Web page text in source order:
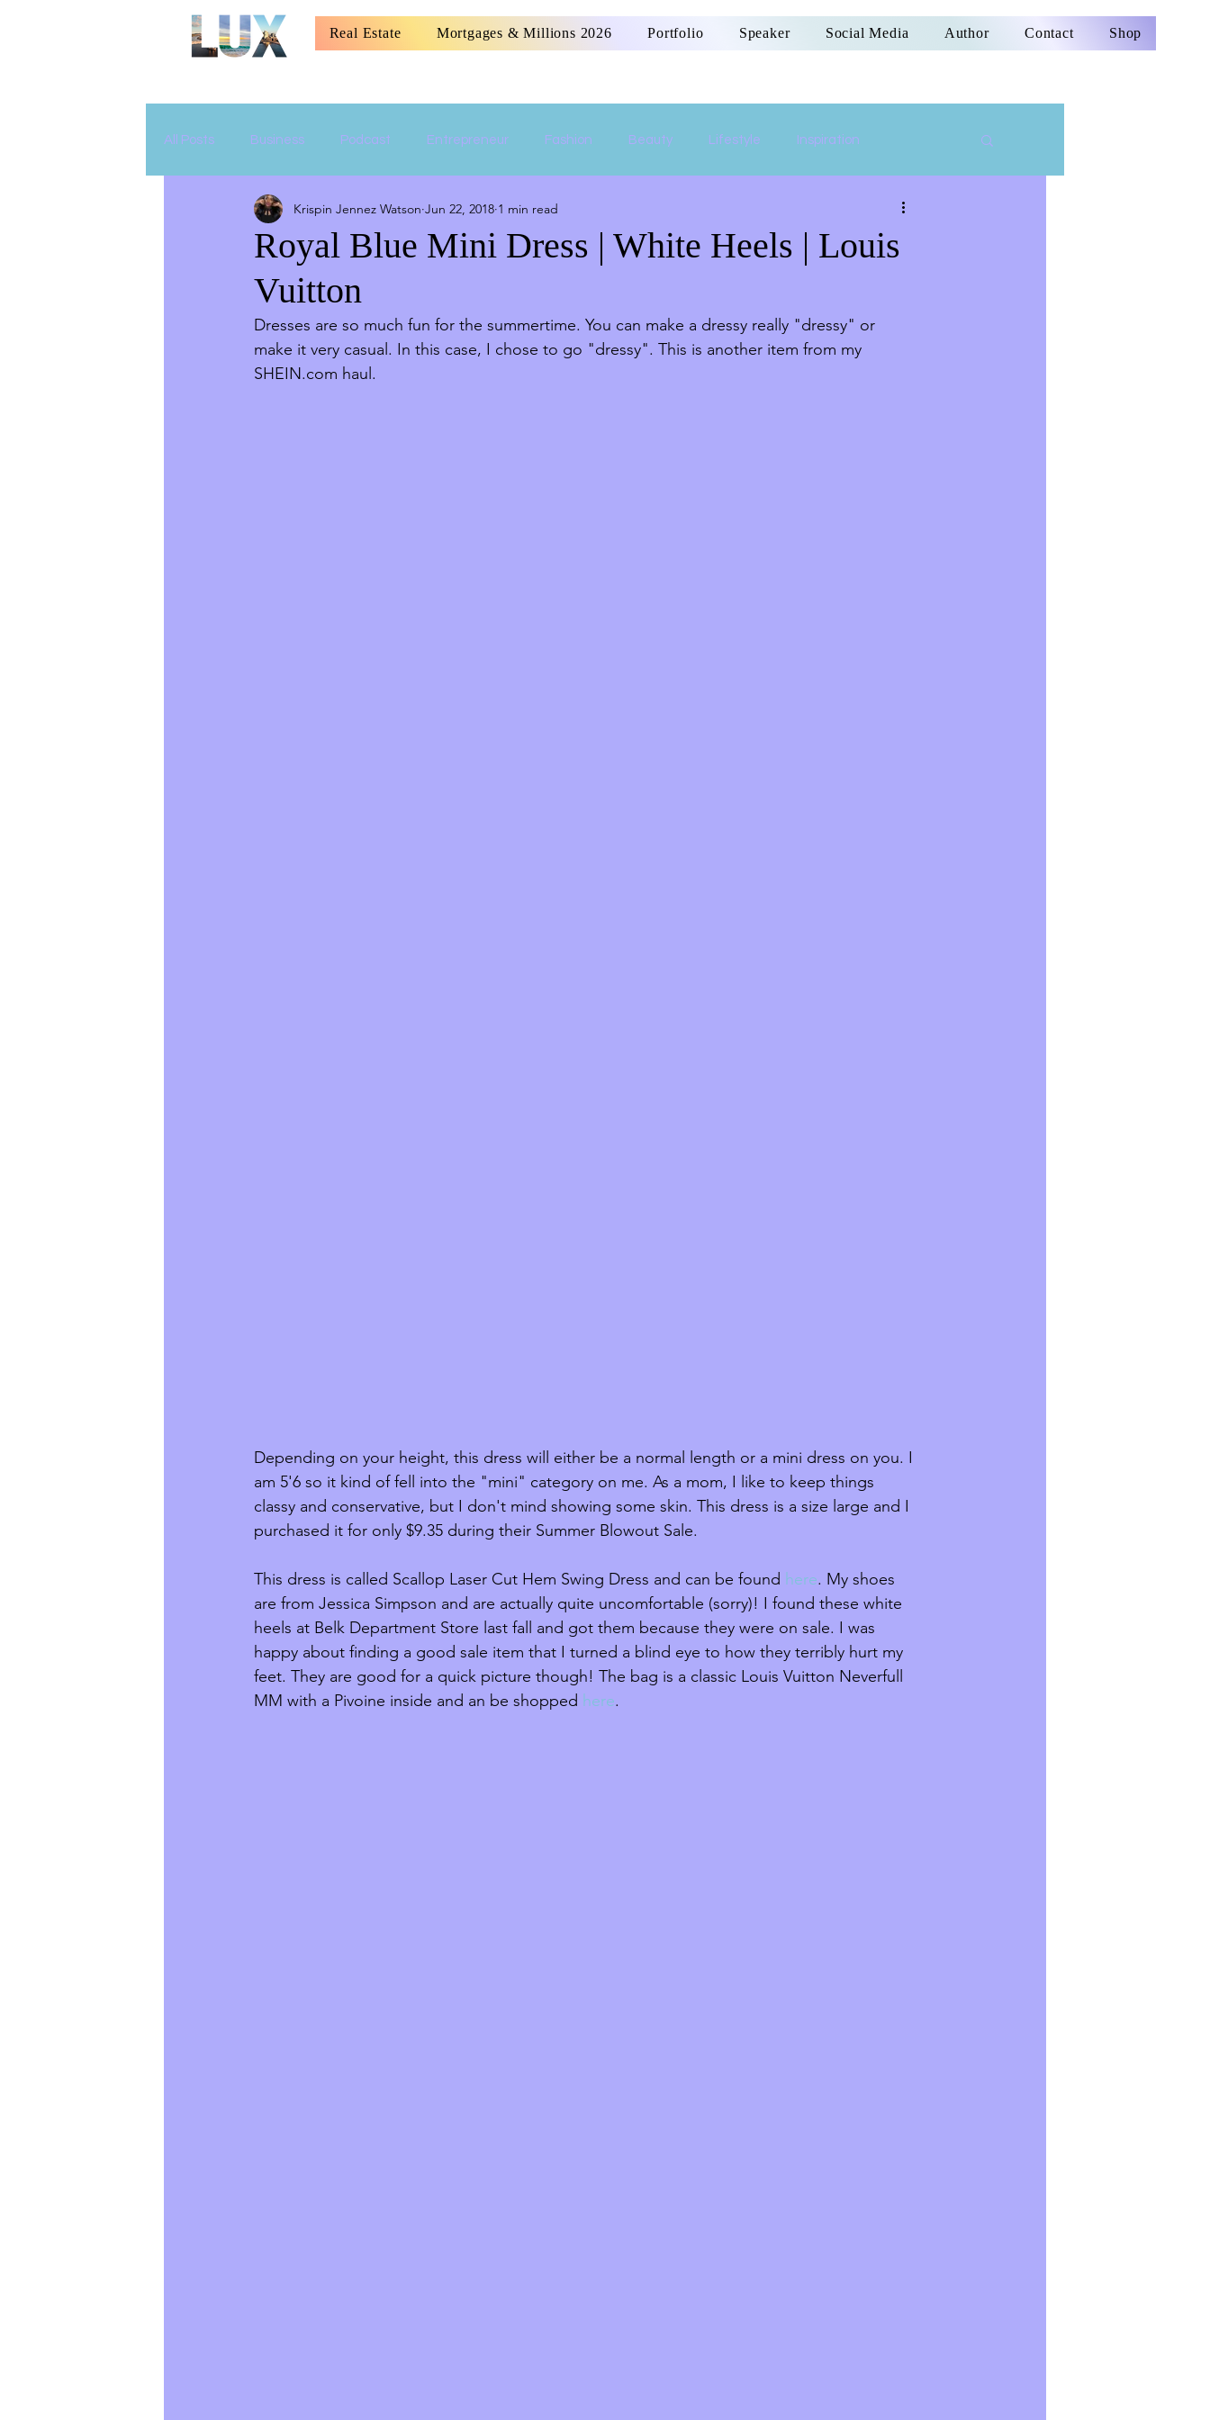
Real Estate Mortgages & Millions 2026 Portfolio Speaker Social Media Author Contact Shop
All Posts Business Podcast Entrepreneur Fashion Beauty Lifestyle Inspiration
Relationship Parenting Women Empowerment
Royal Blue Mini Dress | White Heels | Louis
Vuitton
Krispin Jennez Watson Jun 22, 2018 1 min read
Dresses are so much fun for the summertime. You can make a dressy really "dressy" or
make it very casual. In this case, I chose to go "dressy". This is another item from my
SHEIN.com haul.
Depending on your height, this dress will either be a normal length or a mini dress on you. I
am 5'6 so it kind of fell into the "mini" category on me. As a mom, I like to keep things
classy and conservative, but I don't mind showing some skin. This dress is a size large and I
purchased it for only $9.35 during their Summer Blowout Sale.
This dress is called Scallop Laser Cut Hem Swing Dress and can be found here. My shoes
are from Jessica Simpson and are actually quite uncomfortable (sorry)! I found these white
heels at Belk Department Store last fall and got them because they were on sale. I was
happy about finding a good sale item that I turned a blind eye to how they terribly hurt my
feet. They are good for a quick picture though! The bag is a classic Louis Vuitton Neverfull
MM with a Pivoine inside and an be shopped here.